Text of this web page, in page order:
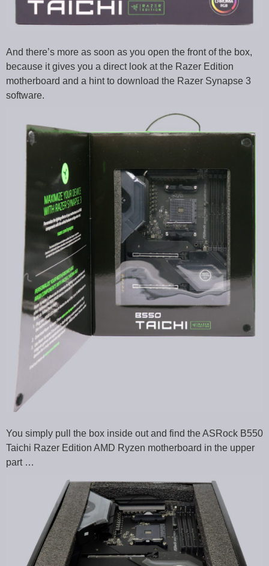
And there’s more as soon as you open the front of the box,
because it gives you a direct look at the Razer Edition
motherboard and a hint to download the Razer Synapse 3
software.
You simply pull the box inside out and find the ASRock B550
Taichi Razer Edition AMD Ryzen motherboard in the upper
part …